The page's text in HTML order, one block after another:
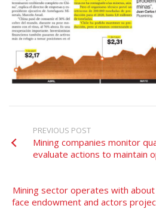
PREVIOUS POST
Mining companies monitor
evaluate actions to maintain
Mining sector operates with
face endowment and actors